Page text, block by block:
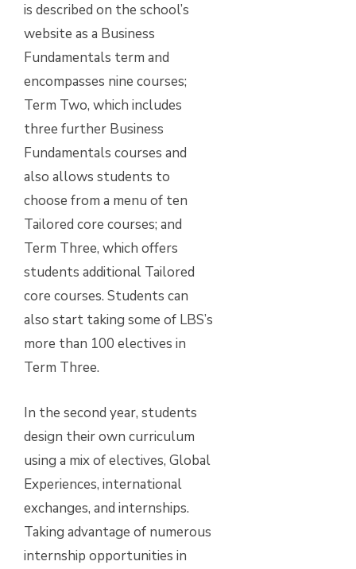
is described on the school’s
website as a Business
Fundamentals term and
encompasses nine courses;
Term Two, which includes
three further Business
Fundamentals courses and
also allows students to
choose from a menu of ten
Tailored core courses; and
Term Three, which offers
students additional Tailored
core courses. Students can
also start taking some of LBS’s
more than 100 electives in
Term Three.
In the second year, students
design their own curriculum
using a mix of electives, Global
Experiences, international
exchanges, and internships.
Taking advantage of numerous
internship opportunities in